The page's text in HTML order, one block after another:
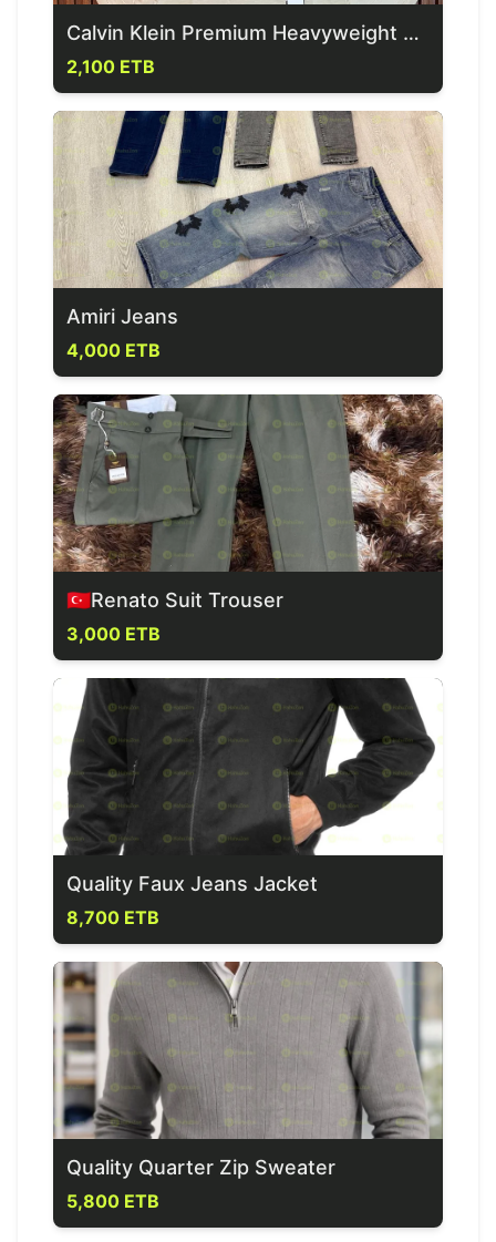
Calvin Klein Premium Heavyweight Men's T-Shirt
2,100 ETB
Amiri Jeans
4,000 ETB
🇹🇷Renato Suit Trouser
3,000 ETB
Quality Faux Jeans Jacket
8,700 ETB
Quality Quarter Zip Sweater
5,800 ETB